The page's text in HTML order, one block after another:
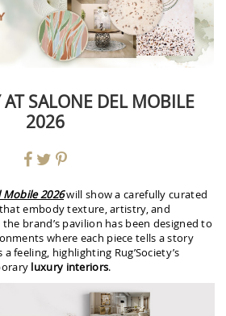
AT SALONE DEL MOBILE
2026
Mobile 2026will show a carefully curated
that embody texture, artistry, and
brand’s pavilion has been designed to
where each piece tells a story
feeling, highlighting Rug’Society’s
luxury interiors.